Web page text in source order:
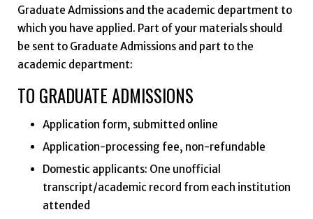
Graduate Admissions and the academic department to
which you have applied. Part of your materials should
be sent to Graduate Admissions and part to the
academic department:
TO GRADUATE ADMISSIONS
Application form, submitted online
Application-processing fee, non-refundable
Domestic applicants: One unofficial
transcript/academic record from each institution
attended